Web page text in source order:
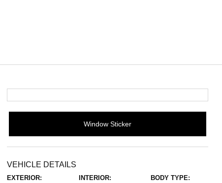
Window Sticker
VEHICLE DETAILS
EXTERIOR: INTERIOR: BODY TYPE: